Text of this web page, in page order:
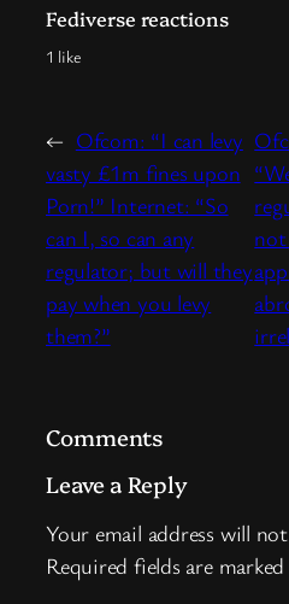
Fediverse reactions
1 like
← Ofcom: “I can levy
vasty £1m fines upon
Porn!” Internet: “So
can I, so can any
regulator; but will they
pay when you levy
them?”
Comments
Leave a Reply
Your email address will
Required fields are marked